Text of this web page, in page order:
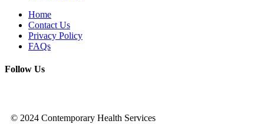
Home
Contact Us
Privacy Policy
FAQs
Follow Us
© 2024 Contemporary Health Services